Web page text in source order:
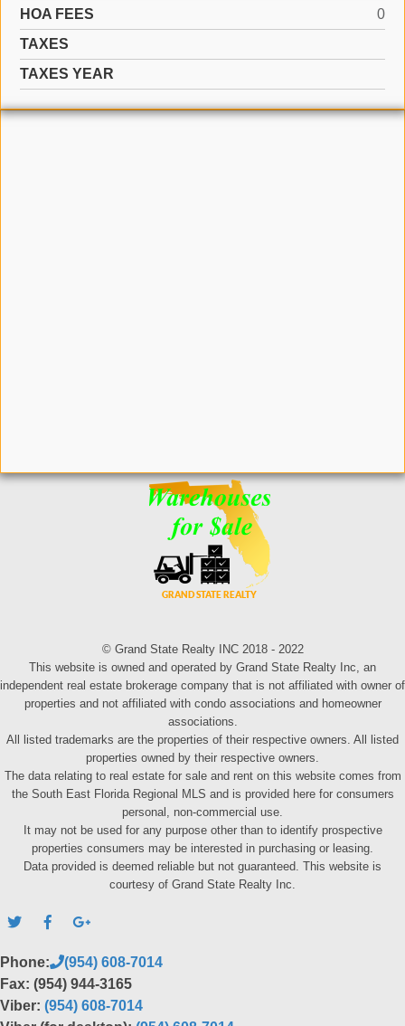
HOA FEES
0
TAXES
TAXES YEAR
© Grand State Realty INC 2018 - 2022
This website is owned and operated by Grand State Realty Inc, an
independent real estate brokerage company that is not affiliated with owner of
properties and not affiliated with condo associations and homeowner
associations.
All listed trademarks are the properties of their respective owners. All listed
properties owned by their respective owners.
The data relating to real estate for sale and rent on this website comes from
the South East Florida Regional MLS and is provided here for consumers
personal, non-commercial use.
It may not be used for any purpose other than to identify prospective
properties consumers may be interested in purchasing or leasing.
Data provided is deemed reliable but not guaranteed. This website is
courtesy of Grand State Realty Inc.
Phone:
(954) 608-7014
Fax: (954) 944-3165
Viber: (954) 608-7014